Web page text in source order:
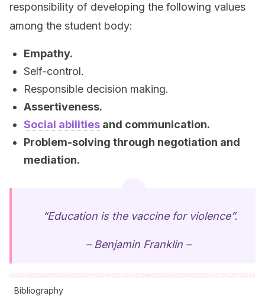
responsibility of developing the following values
among the student body:
Empathy.
Self-control.
Responsible decision making.
Assertiveness.
Social abilities and communication.
Problem-solving through negotiation and
mediation.
“Education is the vaccine for violence”.
– Benjamin Franklin –
Bibliography